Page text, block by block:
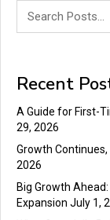
Recent
A Guide for First-
29, 2026
Growth
2026
Big Growth
Expansion July 1,